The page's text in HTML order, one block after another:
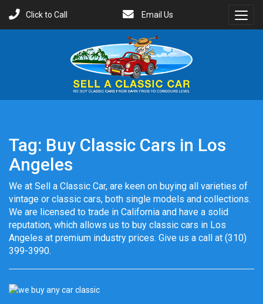
Click to Call
Email Us
Tag: Buy Classic Cars in Los
Angeles
We at Sell a Classic Car, are keen on buying all varieties of
vintage or classic cars, both single models and collections.
We are licensed to trade in California and have a solid
reputation, which allows us to buy classic cars in Los
Angeles at premium industry prices. Give us a call at (310)
399-3990.